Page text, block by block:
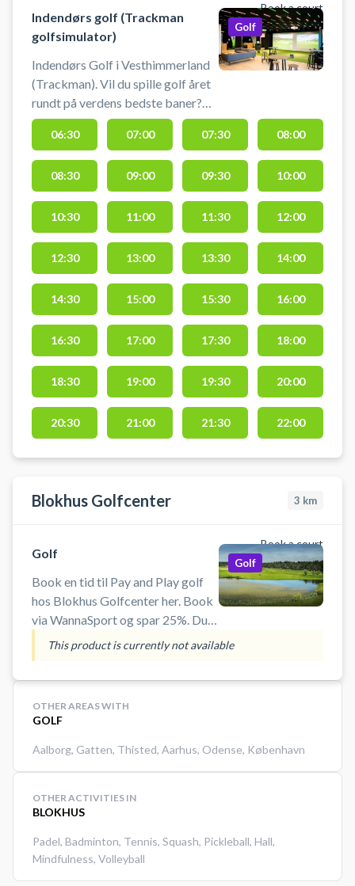
Book a court
Indendørs golf (Trackman
golfsimulator)
Indendørs Golf i Vesthimmerland
(Trackman). Vil du spille golf året
rundt på verdens bedste baner?
Nu kan du booke tid i de
topmoderne golfsimulatorer hos
HimmerLand. Spil golf uanset
vejret i HimmerLands
professionelle simulatorer. Her får
du en ultra-realistisk oplevelse
med verdens bedste baner og
præcis data i varme, komfortable
omgivelser. Faciliteterne ligger i
Gatten – centralt placeret i
Vesthimmerland med kort afstand
til både Aars, Løgstør, Nibe og
Aalborg.
Golf
06:30 07:00 07:30 08:00
08:30 09:00 09:30 10:00
10:30 11:00 11:30 12:00
12:30 13:00 13:30 14:00
14:30 15:00 15:30 16:00
16:30 17:00 17:30 18:00
18:30 19:00 19:30 20:00
20:30 21:00 21:30 22:00
Blokhus Golfcenter 3 km
Book a court
Golf
Book en tid til Pay and Play golf
hos Blokhus Golfcenter her. Book
via WannaSport og spar 25%. Du
behøver ikke være medlem af en
golfklub og der er mulighed for
leje af golfudstyr, hvis du ikke har
Golf
This product is currently not available
OTHER AREAS WITH
GOLF
Aalborg, Gatten, Thisted, Aarhus, Odense, København
OTHER ACTIVITIES IN
BLOKHUS
Padel, Badminton, Tennis, Squash, Pickleball, Hall,
Mindfulness, Volleyball